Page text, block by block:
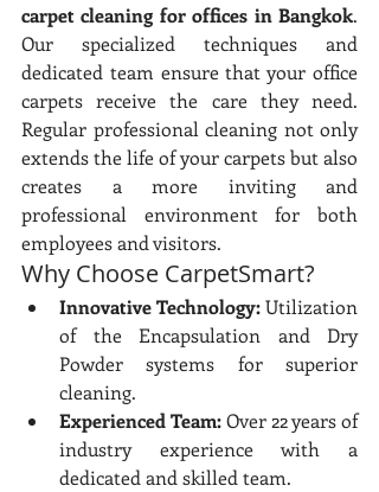
carpet cleaning for offices in Bangkok.
Our specialized techniques and
dedicated team ensure that your office
carpets receive the care they need.
Regular professional cleaning not only
extends the life of your carpets but also
creates a more inviting and
professional environment for both
employees and visitors.
Why Choose CarpetSmart?
Innovative Technology: Utilization
of the Encapsulation and Dry
Powder systems for superior
cleaning.
Experienced Team: Over 22 years of
industry experience with a
dedicated and skilled team.